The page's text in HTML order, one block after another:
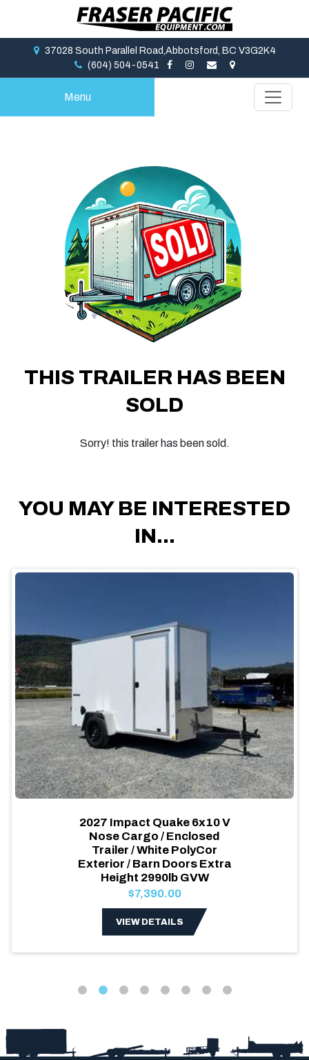
37028 South Parallel Road,Abbotsford, BC V3G2K4
(604) 504-0541
Menu
THIS TRAILER HAS BEEN
SOLD
Sorry! this trailer has been sold.
YOU MAY BE INTERESTED
IN...
2027 Impact Quake 6x10 V
Nose Cargo / Enclosed
Trailer / White PolyCor
Exterior / Barn Doors Extra
Height 2990lb GVW
$7,390.00
VIEW DETAILS